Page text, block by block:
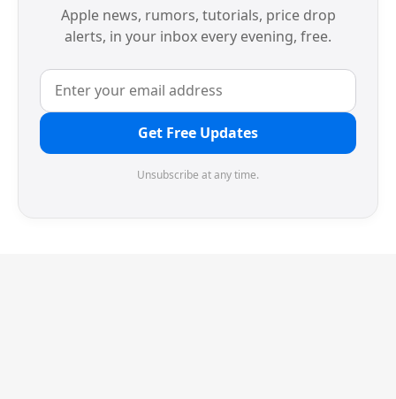
Apple news, rumors, tutorials, price drop
alerts, in your inbox every evening, free.
Get Free Updates
Unsubscribe at any time.